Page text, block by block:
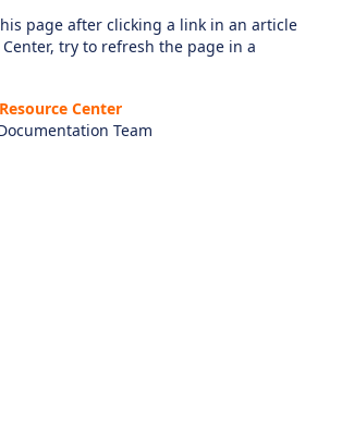
page after clicking a link in an article
try to refresh the page in a
Center
Team